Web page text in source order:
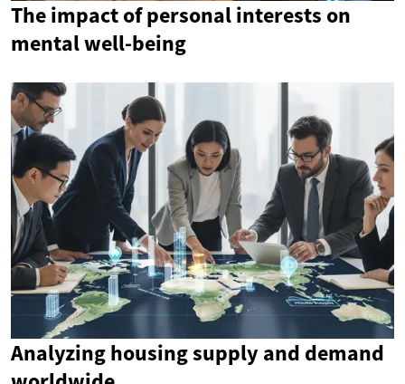
The impact of personal interests on
mental well-being
Analyzing housing supply and demand